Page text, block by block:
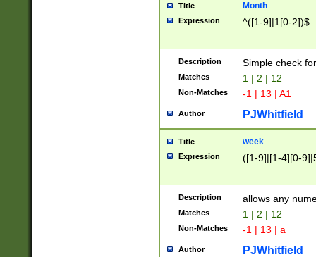
Title Month
Expression ^([1-9]|1[0-2])$
Description Simple check
Matches 1 | 2 | 12
Non-Matches -1 | 13 | A1
Author PJWhitfield
Title week
Expression ([1-9]|[1-4][0-
Description allows any
Matches 1 | 2 | 12
Non-Matches -1 | 13 | a
Author PJWhitfield